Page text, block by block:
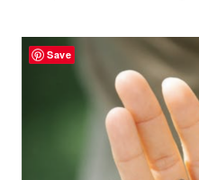
Save